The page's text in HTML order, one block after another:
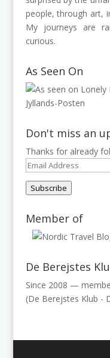
people, through art,
My journeys are
curious.
As Seen On
Don't miss an
Thanks for already
Email
Subscribe
Member of
De Berejstes
Since 2008 —
(De Berejstes Klub -